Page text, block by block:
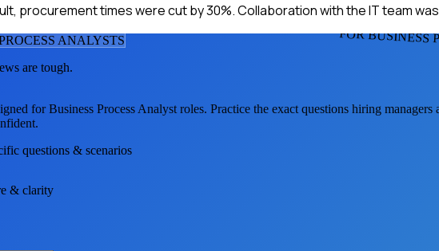
procurement times were cut by 30%. Collaboration with the IT team
FOR BUSINESS
ANALYSTS
are tough.
forBusiness Process Analyst roles. Practice the exact questions hiring managers
questions & scenarios
& clarity